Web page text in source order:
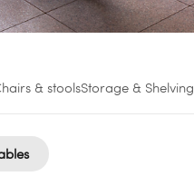
& stoolsStorage & Shelving